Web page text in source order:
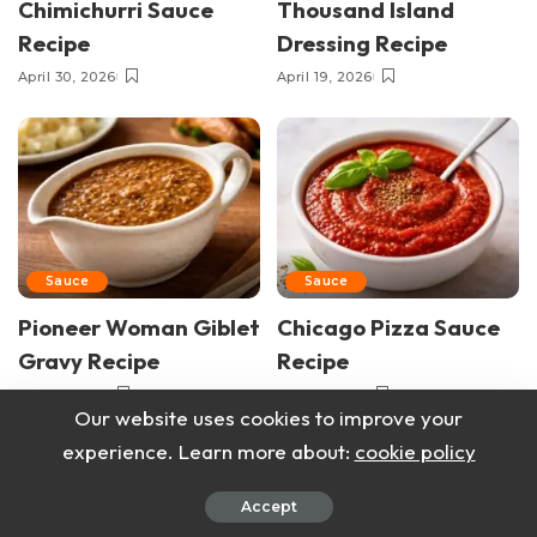
Chimichurri Sauce
Recipe
April 30, 2026
Thousand Island
Dressing Recipe
April 19, 2026
Sauce
Pioneer Woman Giblet
Gravy Recipe
April 9, 2026
Sauce
Chicago Pizza Sauce
Recipe
April 6, 2026
Our website uses cookies to improve your
experience. Learn more about: cookie policy
Accept